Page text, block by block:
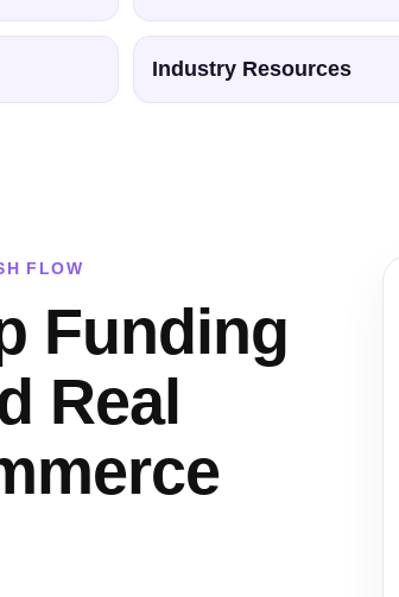
Industry Resources
FLOW
Funding
Real